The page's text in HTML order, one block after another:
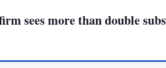
sees more than double